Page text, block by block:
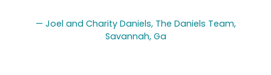
Joel and Charity Daniels, The Daniels Team,
Savannah, Ga